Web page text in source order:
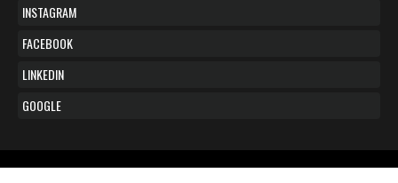
INSTAGRAM
FACEBOOK
LINKEDIN
GOOGLE